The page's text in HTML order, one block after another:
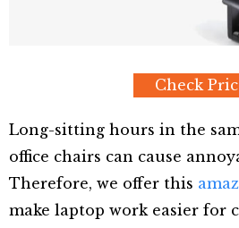
Check
Long-sitting hours in the
office chairs can cause
Therefore, we offer this
make laptop work easier for